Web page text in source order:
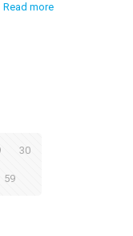
Read more
30
59